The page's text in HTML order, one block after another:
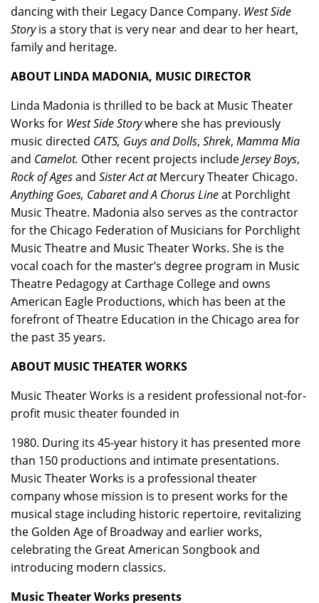
dancing with their Legacy Dance Company. West Side
Storyis a story that is very near and dear to her heart,
family and heritage.
ABOUT LINDA MADONIA, MUSIC DIRECTOR
Linda Madonia is thrilled to be back at Music Theater
Works for West Side Storywhere she has previously
music directed CATS, Guys and Dolls, Shrek, Mamma Mia
and Camelot. Other recent projects includeJersey Boys,
Rock of Agesand Sister Act atMercury Theater Chicago.
Anything Goes, Cabaret and A Chorus Lineat Porchlight
Music Theatre. Madonia also serves as the contractor
for the Chicago Federation of Musicians for Porchlight
Music Theatre and Music Theater Works. She is the
vocal coach for the master’s degree program in Music
Theatre Pedagogy at Carthage College and owns
American Eagle Productions, which has been at the
forefront of Theatre Education in the Chicago area for
the past 35 years.
ABOUT MUSIC THEATER WORKS
Music Theater Works is a resident professional not-for-
profit music theater founded in
1980. During its 45-year history it has presented more
than 150 productions and intimate presentations.
Music Theater Works is a professional theater
company whose mission is to present works for the
musical stage including historic repertoire, revitalizing
the Golden Age of Broadway and earlier works,
celebrating the Great American Songbook and
introducing modern classics.
Music Theater Works presents